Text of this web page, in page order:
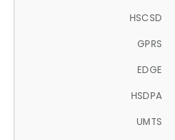
HSCSD
GPRS
EDGE
HSDPA
UMTS